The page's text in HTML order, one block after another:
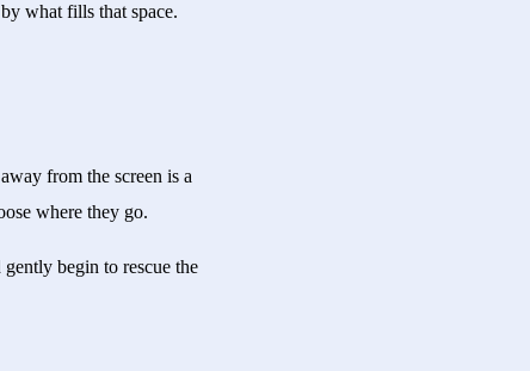
what fills that space.
from the screen is a
where they go.
begin to rescue the